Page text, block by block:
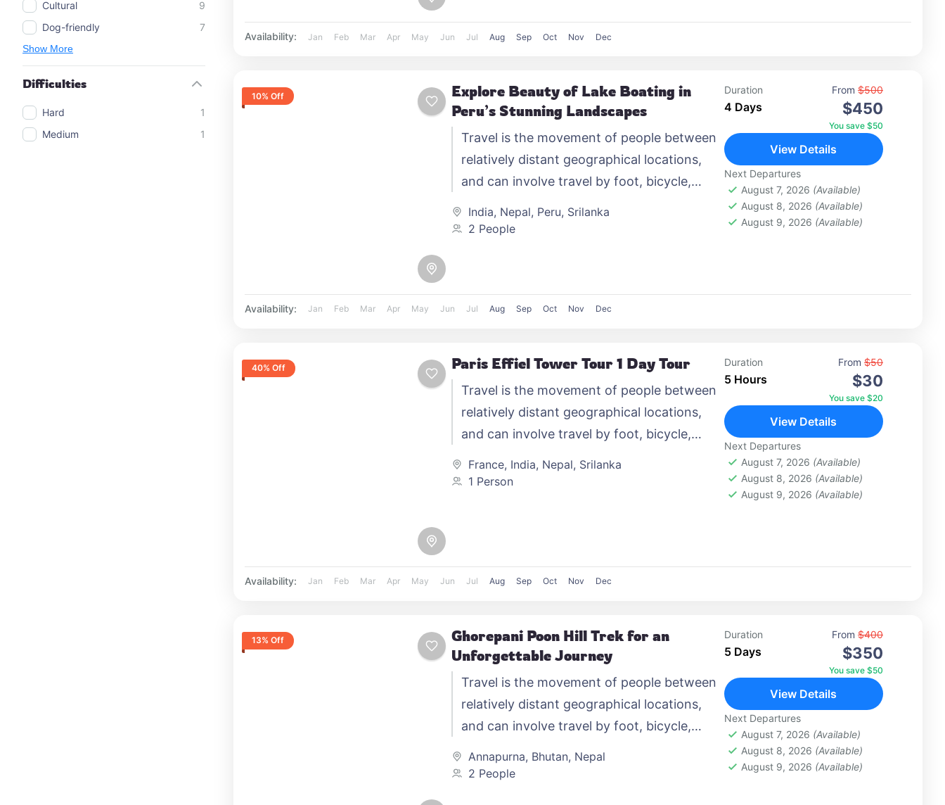
Cultural
9
Dog-friendly
7
Show More
Difficulties
Hard
1
Medium
1
Availability: Jan Feb Mar Apr May Jun Jul Aug Sep Oct Nov Dec
10% Off
Explore Beauty of Lake Boating in
Peru’s Stunning Landscapes
Travel is the movement of people between
relatively distant geographical locations,
and can involve travel by foot, bicycle,
other…
India, Nepal, Peru, Srilanka
2 People
Duration
4 Days
From $500
$450
You save $50
View Details
Next Departures
August 7, 2026 (Available)
August 8, 2026 (Available)
August 9, 2026 (Available)
Availability: Jan Feb Mar Apr May Jun Jul Aug Sep Oct Nov Dec
40% Off Paris Effiel Tower Tour 1 Day Tour
Travel is the movement of people between
relatively distant geographical locations,
and can involve travel by foot, bicycle,
other…
France, India, Nepal, Srilanka
1 Person
Duration
5 Hours
From $50
$30
You save $20
View Details
Next Departures
August 7, 2026 (Available)
August 8, 2026 (Available)
August 9, 2026 (Available)
Availability: Jan Feb Mar Apr May Jun Jul Aug Sep Oct Nov Dec
13% Off
Ghorepani Poon Hill Trek for an
Unforgettable Journey
Travel is the movement of people between
relatively distant geographical locations,
and can involve travel by foot, bicycle,
other…
Annapurna, Bhutan, Nepal
2 People
Duration
5 Days
From $400
$350
You save $50
View Details
Next Departures
August 7, 2026 (Available)
August 8, 2026 (Available)
August 9, 2026 (Available)